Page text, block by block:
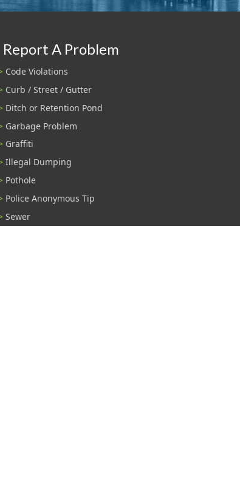
Report A Problem
Code Violations
Curb / Street / Gutter
Ditch or Retention Pond
Garbage Problem
Graffiti
Illegal Dumping
Pothole
Police Anonymous Tip
Sewer